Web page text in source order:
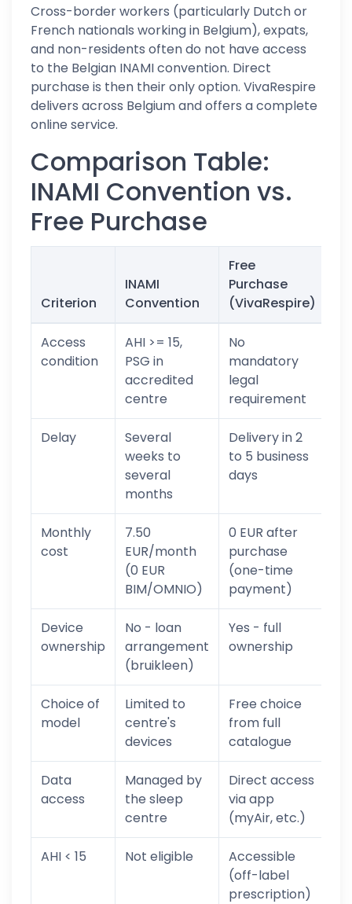
Cross-border workers (particularly Dutch or
French nationals working in Belgium), expats,
and non-residents often do not have access
to the Belgian INAMI convention. Direct
purchase is then their only option. VivaRespire
delivers across Belgium and offers a complete
online service.
Comparison Table:
INAMI Convention vs.
Free Purchase
Criterion
INAMI
Convention
Free
Purchase
(VivaRespire)
Access
condition
AHI >= 15,
PSG in
accredited
centre
No
mandatory
legal
requirement
Delay
Several
weeks to
several
months
Delivery in 2
to 5 business
days
Monthly
cost
7.50
EUR/month
(0 EUR
BIM/OMNIO)
0 EUR after
purchase
(one-time
payment)
Device
ownership
No - loan
arrangement
(bruikleen)
Yes - full
ownership
Choice of
model
Limited to
centre's
devices
Free choice
from full
catalogue
Data
access
Managed by
the sleep
centre
Direct access
via app
(myAir, etc.)
AHI < 15 Not eligible
Accessible
(off-label
prescription)